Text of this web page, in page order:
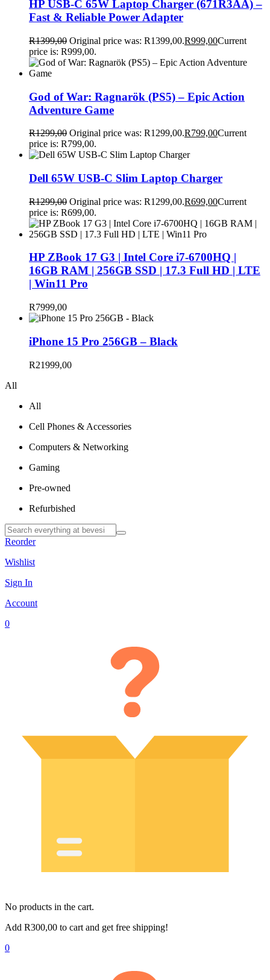
HP USB-C 65W Laptop Charger (671R3AA) –
Fast & Reliable Power Adapter
R1399,00 Original price was: R1399,00.R999,00Current
price is: R999,00.
God of War: Ragnarök (PS5) – Epic Action
Adventure Game
R1299,00 Original price was: R1299,00.R799,00Current
price is: R799,00.
Dell 65W USB-C Slim Laptop Charger
R1299,00 Original price was: R1299,00.R699,00Current
price is: R699,00.
HP ZBook 17 G3 | Intel Core i7-6700HQ |
16GB RAM | 256GB SSD | 17.3 Full HD | LTE
| Win11 Pro
R7999,00
iPhone 15 Pro 256GB – Black
R21999,00
All
All
Cell Phones & Accessories
Computers & Networking
Gaming
Pre-owned
Refurbished
Reorder
Wishlist
Sign In
Account
0
No products in the cart.
Add R300,00 to cart and get free shipping!
0